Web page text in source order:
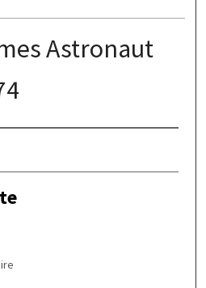
Astronaut